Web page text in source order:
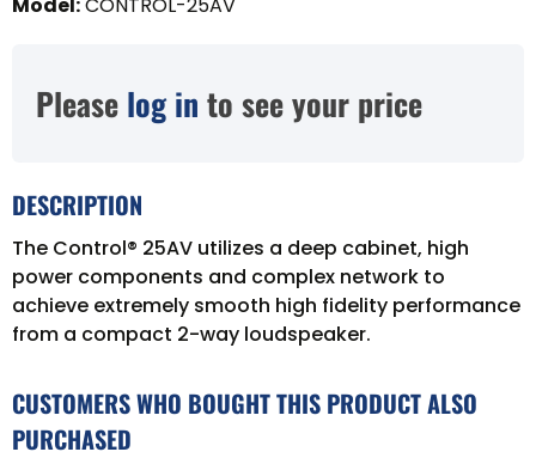
Please log in to see your price
DESCRIPTION
The Control® 25AV utilizes a deep cabinet, high
power components and complex network to
achieve extremely smooth high fidelity performance
from a compact 2-way loudspeaker.
CUSTOMERS WHO BOUGHT THIS PRODUCT ALSO
PURCHASED